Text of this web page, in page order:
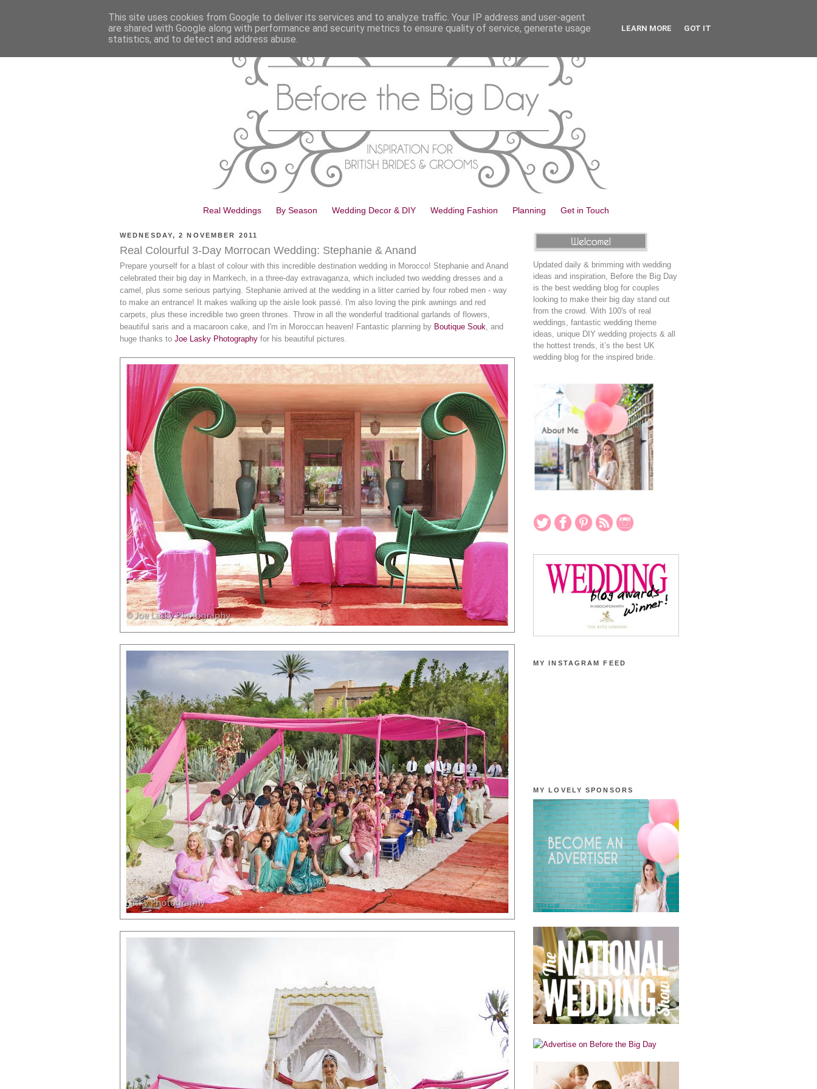
Real Weddings By Season Wedding Decor & DIY Wedding Fashion Planning Get in Touch
WEDNESDAY, 2 NOVEMBER 2011
Real Colourful 3-Day Morrocan Wedding: Stephanie & Anand
Prepare yourself for a blast of colour with this incredible destination wedding in Morocco! Stephanie and Anand
celebrated their big day in Marrkech, in a three-day extravaganza, which included two wedding dresses and a
camel, plus some serious partying. Stephanie arrived at the wedding in a litter carried by four robed men - way
to make an entrance! It makes walking up the aisle look passé. I'm also loving the pink awnings and red
carpets, plus these incredible two green thrones. Throw in all the wonderful traditional garlands of flowers,
beautiful saris and a macaroon cake, and I'm in Moroccan heaven! Fantastic planning by Boutique Souk, and
huge thanks to Joe Lasky Photography for his beautiful pictures.
Updated daily & brimming with wedding
ideas and inspiration, Before the Big Day
is the best wedding blog for couples
looking to make their big day stand out
from the crowd. With 100's of real
weddings, fantastic wedding theme
ideas, unique DIY wedding projects & all
the hottest trends, it’s the best UK
wedding blog for the inspired bride.
MY INSTAGRAM FEED
MY LOVELY SPONSORS
This site uses cookies from Google to deliver its services and to analyze traffic. Your IP address and user-agent
are shared with Google along with performance and security metrics to ensure quality of service, generate usage
statistics, and to detect and address abuse.
LEARN MORE GOT IT